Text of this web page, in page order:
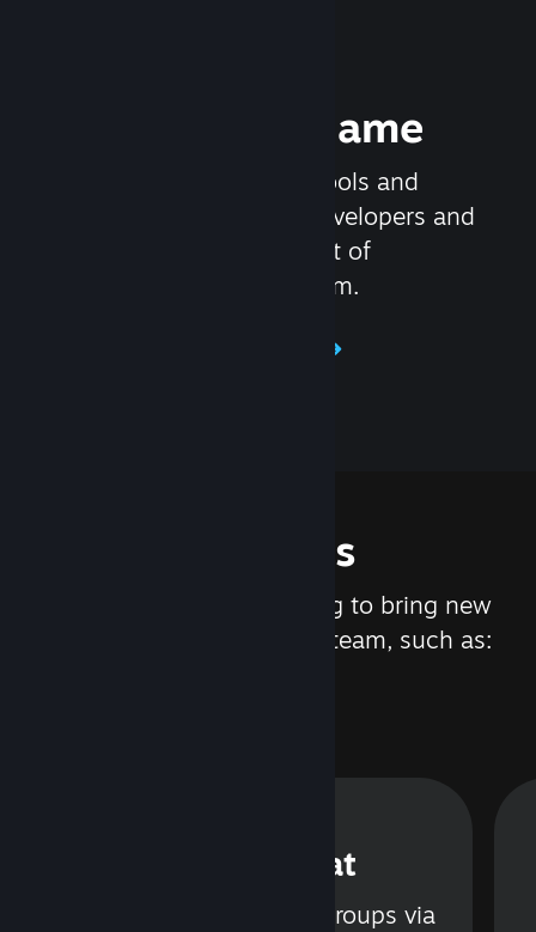
Release your Game
Steamworks is the set of tools and
services that help game developers and
publishers get the most out of
distributing games on Steam.
Features
We are constantly working to bring new
updates and features to Steam, such as:
Steam Chat
Talk with friends or groups via